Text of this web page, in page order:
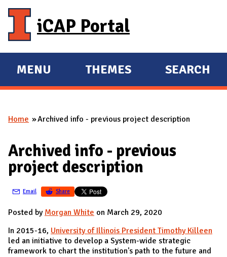
iCAP Portal
E
X
A
D
M
I
N
MENU
E
X
A
D
THEMES SEARCH
You are here
Home Archived info - previous project description
Archived info - previous
project description
Email Share
Posted by Morgan White on March 29, 2020
In 2015-16, University of Illinois President Timothy Killeen
led an initiative to develop a System-wide strategic
framework to chart the institution's path to the future and